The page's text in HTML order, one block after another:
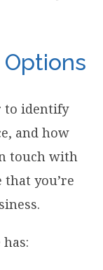
to identify
and how
touch with
you’re